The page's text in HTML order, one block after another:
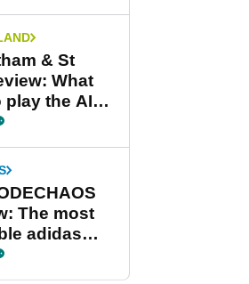
& St
What
play the AIG
venue
The most
adidas